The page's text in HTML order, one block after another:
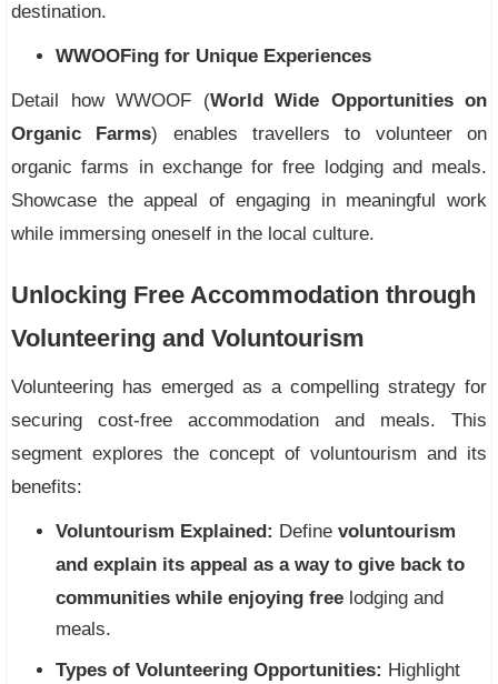
destination.
WWOOFing for Unique Experiences
Detail how WWOOF (World Wide Opportunities on
Organic Farms) enables travellers to volunteer on
organic farms in exchange for free lodging and meals.
Showcase the appeal of engaging in meaningful work
while immersing oneself in the local culture.
Unlocking Free Accommodation through
Volunteering and Voluntourism
Volunteering has emerged as a compelling strategy for
securing cost-free accommodation and meals. This
segment explores the concept of voluntourism and its
benefits:
Voluntourism Explained: Define voluntourism
and explain its appeal as a way to give back to
communities while enjoying free lodging and
meals.
Types of Volunteering Opportunities: Highlight